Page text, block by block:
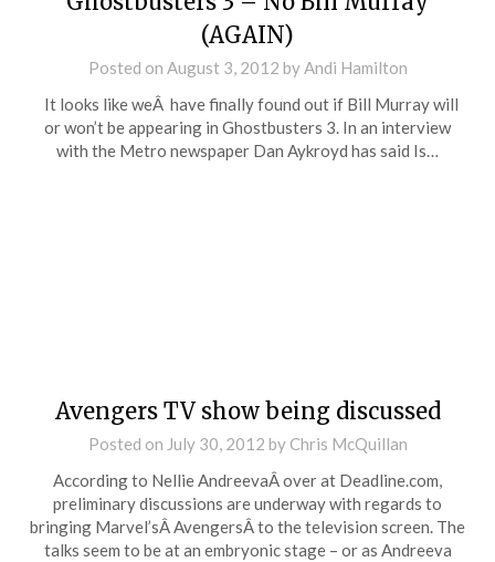
(AGAIN)
Posted on August 3, 2012 byAndi Hamilton
It looks like weÂ have finally found out if Bill Murray will
or won’t be appearing in Ghostbusters 3. In an interview
with the Metro newspaper Dan Aykroyd has said Is…
Avengers TV show being discussed
Posted on July 30, 2012 by Chris McQuillan
According to Nellie AndreevaÂ over at Deadline.com,
preliminary discussions are underway with regards to
bringing Marvel’sÂ AvengersÂ to the television screen. The
talks seem to be at an embryonic stage – or as Andreeva